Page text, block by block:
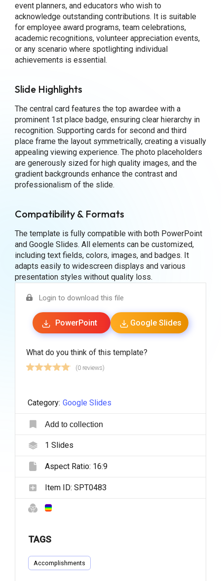
event planners, and educators who wish to
acknowledge outstanding contributions. It is suitable
for employee award programs, team celebrations,
academic recognitions, volunteer appreciation events,
or any scenario where spotlighting individual
achievements is essential.
Slide Highlights
The central card features the top awardee with a
prominent 1st place badge, ensuring clear hierarchy in
recognition. Supporting cards for second and third
place frame the layout symmetrically, creating a visually
appealing viewing experience. The photo placeholders
are generously sized for high quality images, and the
gradient backgrounds enhance the contrast and
professionalism of the slide.
Compatibility & Formats
The template is fully compatible with both PowerPoint
and Google Slides. All elements can be customized,
including text fields, colors, images, and badges. It
adapts easily to widescreen displays and various
presentation styles without quality loss.
Login to download this file
PowerPoint Google Slides
What do you think of this template?
(0 reviews)
Category: Google Slides
Add to collection
1 Slides
Aspect Ratio: 16:9
Item ID: SPT0483
TAGS
Accomplishments